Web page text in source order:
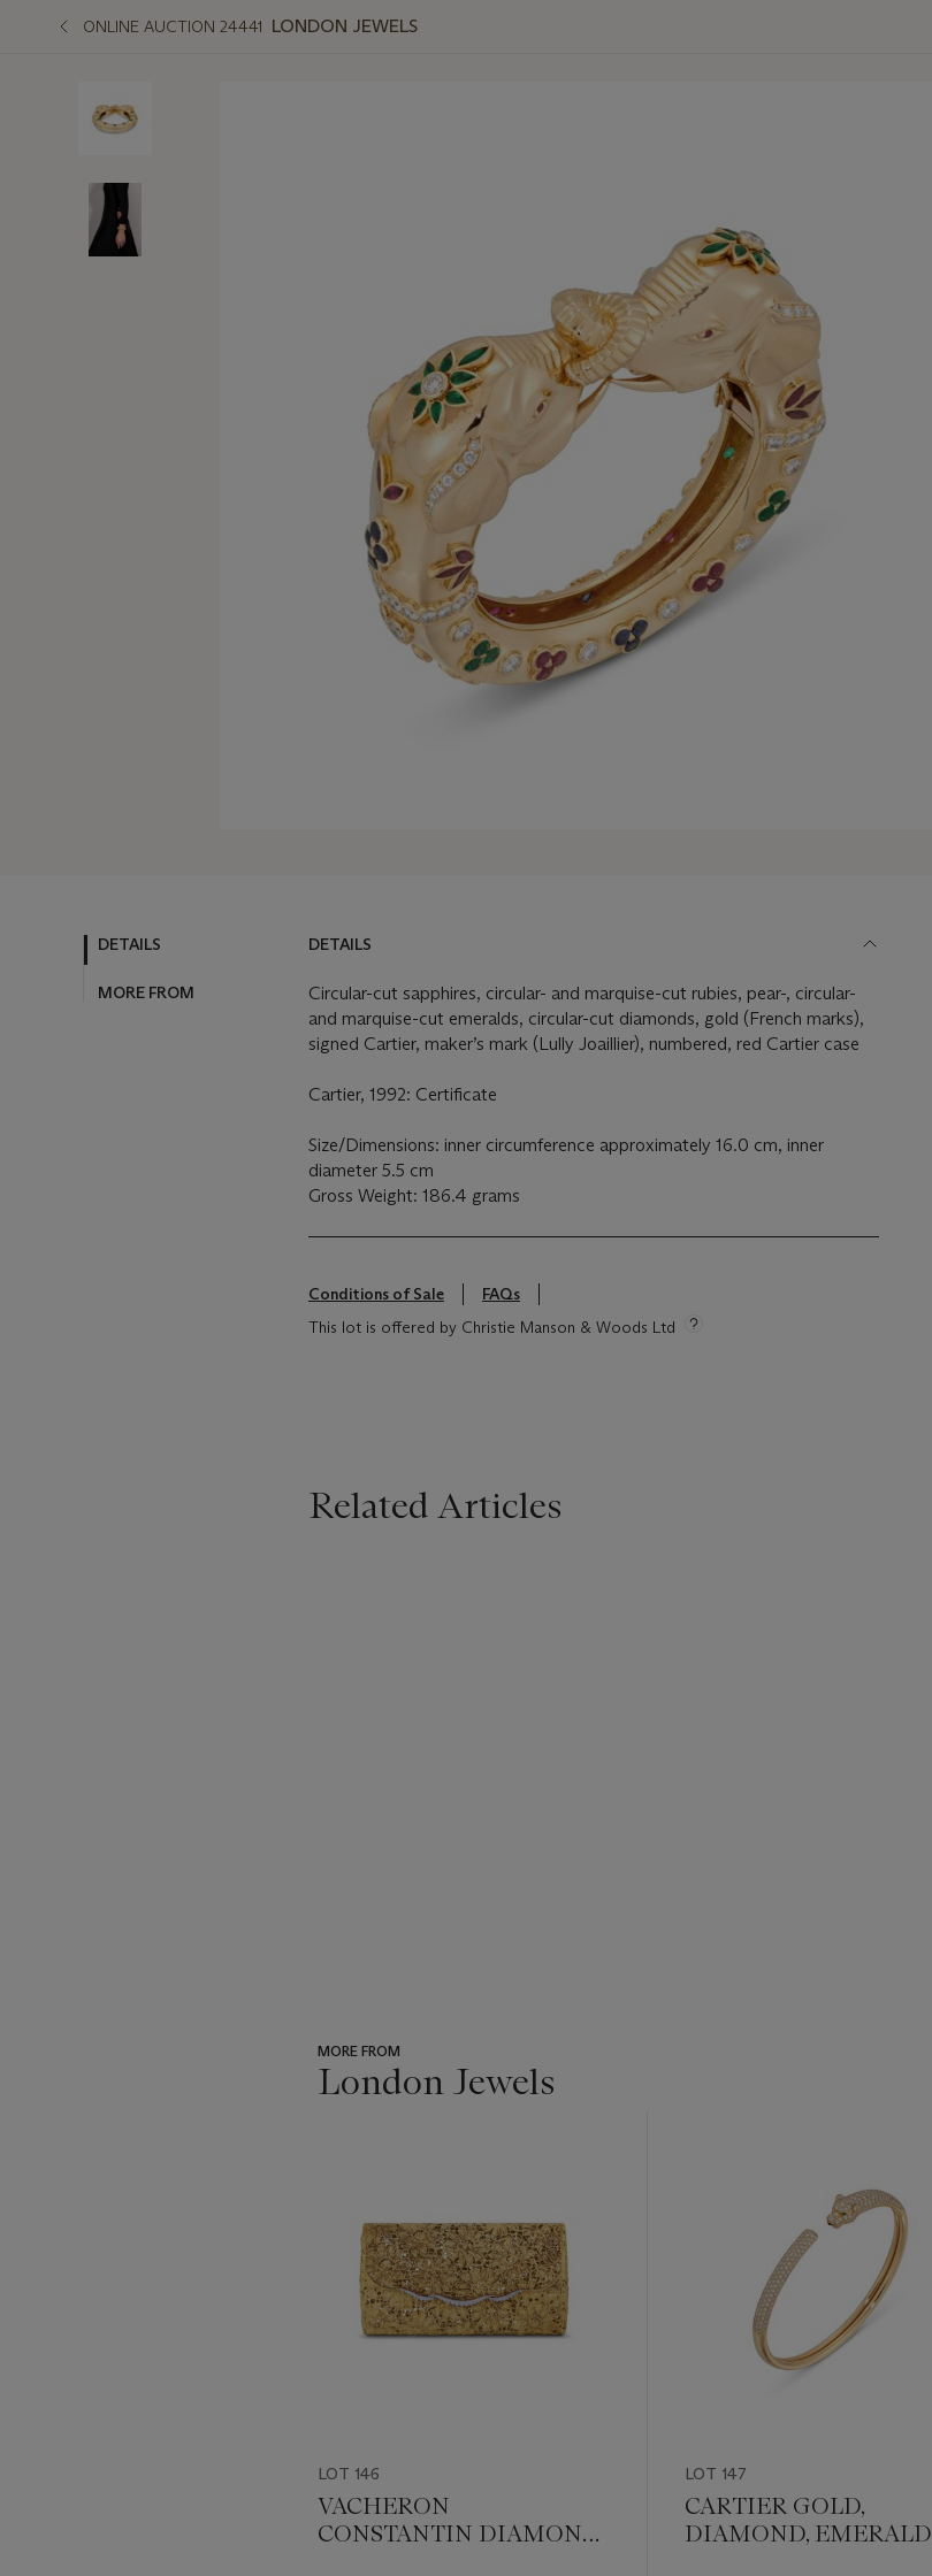
ONLINE AUCTION 24441 LONDON JEWELS
DETAILS
MORE FROM
DETAILS
Circular-cut sapphires, circular- and marquise-cut rubies, pear-, circular-
and marquise-cut emeralds, circular-cut diamonds, gold (French marks),
signed Cartier, maker’s mark (Lully Joaillier), numbered, red Cartier case
Cartier, 1992: Certificate
Size/Dimensions: inner circumference approximately 16.0 cm, inner
diameter 5.5 cm
Gross Weight: 186.4 grams
Conditions of Sale
FAQs
This lot is offered by Christie Manson & Woods Ltd
Related Articles
MORE FROM
London Jewels
LOT 146
VACHERON
CONSTANTIN DIAMOND
LOT 147
CARTIER GOLD,
DIAMOND, EMERALD